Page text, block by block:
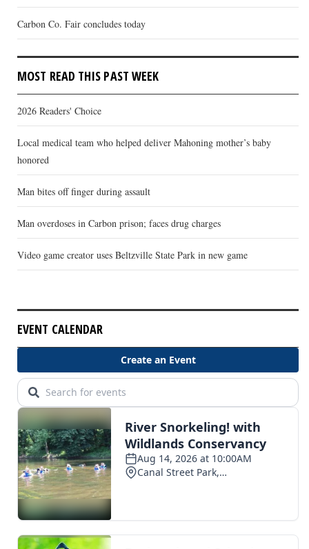
Carbon Co. Fair concludes today
MOST READ THIS PAST WEEK
2026 Readers' Choice
Local medical team who helped deliver Mahoning mother’s baby
honored
Man bites off finger during assault
Man overdoses in Carbon prison; faces drug charges
Video game creator uses Beltzville State Park in new game
EVENT CALENDAR